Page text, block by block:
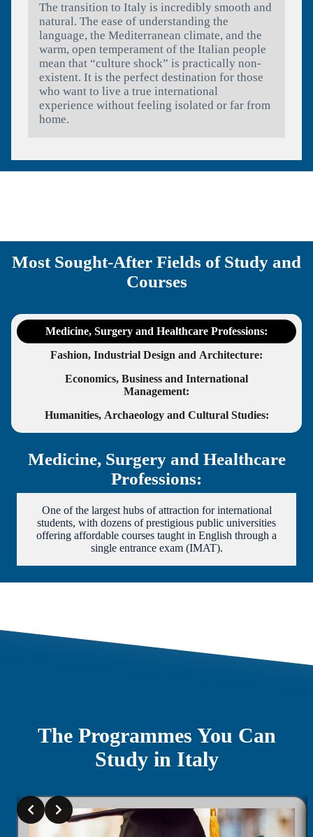
The transition to Italy is incredibly smooth and
natural. The ease of understanding the
language, the Mediterranean climate, and the
warm, open temperament of the Italian people
mean that “culture shock” is practically non-
existent. It is the perfect destination for those
who want to live a true international
experience without feeling isolated or far from
home.
Most Sought-After Fields of Study and
Courses
Medicine, Surgery and Healthcare Professions:
Fashion, Industrial Design and Architecture:
Economics, Business and International
Management:
Humanities, Archaeology and Cultural Studies:
Medicine, Surgery and Healthcare
Professions:
One of the largest hubs of attraction for international
students, with dozens of prestigious public universities
offering affordable courses taught in English through a
single entrance exam (IMAT).
The Programmes You Can
Study in Italy